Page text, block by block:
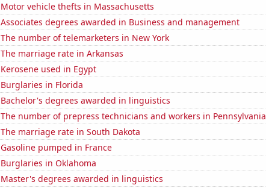
Motor vehicle thefts in Massachusetts
Associates degrees awarded in Business and management
The number of telemarketers in New York
The marriage rate in Arkansas
Kerosene used in Egypt
Burglaries in Florida
Bachelor's degrees awarded in linguistics
The number of prepress technicians and workers in Pennsylvania
The marriage rate in South Dakota
Gasoline pumped in France
Burglaries in Oklahoma
Master's degrees awarded in linguistics